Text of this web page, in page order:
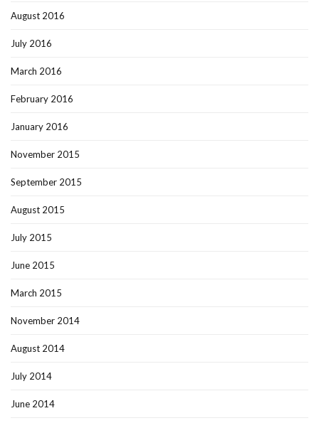
August 2016
July 2016
March 2016
February 2016
January 2016
November 2015
September 2015
August 2015
July 2015
June 2015
March 2015
November 2014
August 2014
July 2014
June 2014